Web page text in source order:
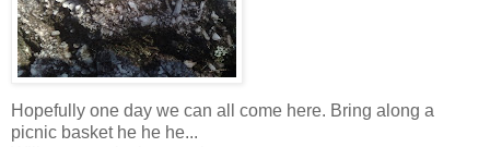
Hopefully one day we can all come here. Bring along a
picnic basket he he he...